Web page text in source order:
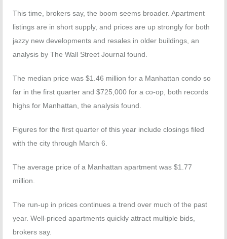
This time, brokers say, the boom seems broader. Apartment
listings are in short supply, and prices are up strongly for both
jazzy new developments and resales in older buildings, an
analysis by The Wall Street Journal found.
The median price was $1.46 million for a Manhattan condo so
far in the first quarter and $725,000 for a co-op, both records
highs for Manhattan, the analysis found.
Figures for the first quarter of this year include closings filed
with the city through March 6.
The average price of a Manhattan apartment was $1.77
million.
The run-up in prices continues a trend over much of the past
year. Well-priced apartments quickly attract multiple bids,
brokers say.